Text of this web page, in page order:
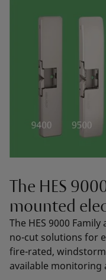
The HES
mounted
The HES 9000
no-cut solutions for
fire-rated,
available monitoring